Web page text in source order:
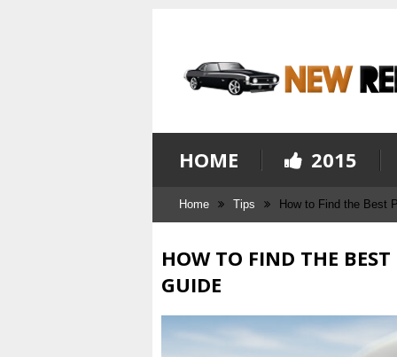
HOME 2015
Home Tips How to Find the Best
HOW TO FIND THE
GUIDE